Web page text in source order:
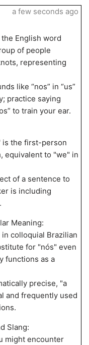
English word
of people
representing
like “nos” in “us”
practice saying
to train your ear.
is the first-person
equivalent to "we" in
of a sentence to
is including
Meaning:
in colloquial Brazilian
for "nós" even
functions as a
precise, "a
and frequently used
Slang:
might encounter
a few seconds ago